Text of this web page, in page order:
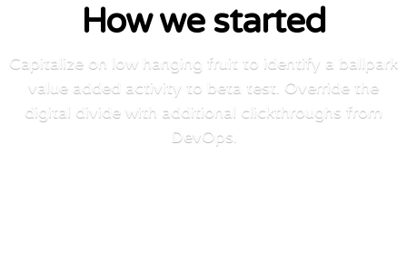
How we started
Capitalize on low hanging fruit to identify a ballpark
value added activity to beta test. Override the
digital divide with additional clickthroughs from
DevOps.